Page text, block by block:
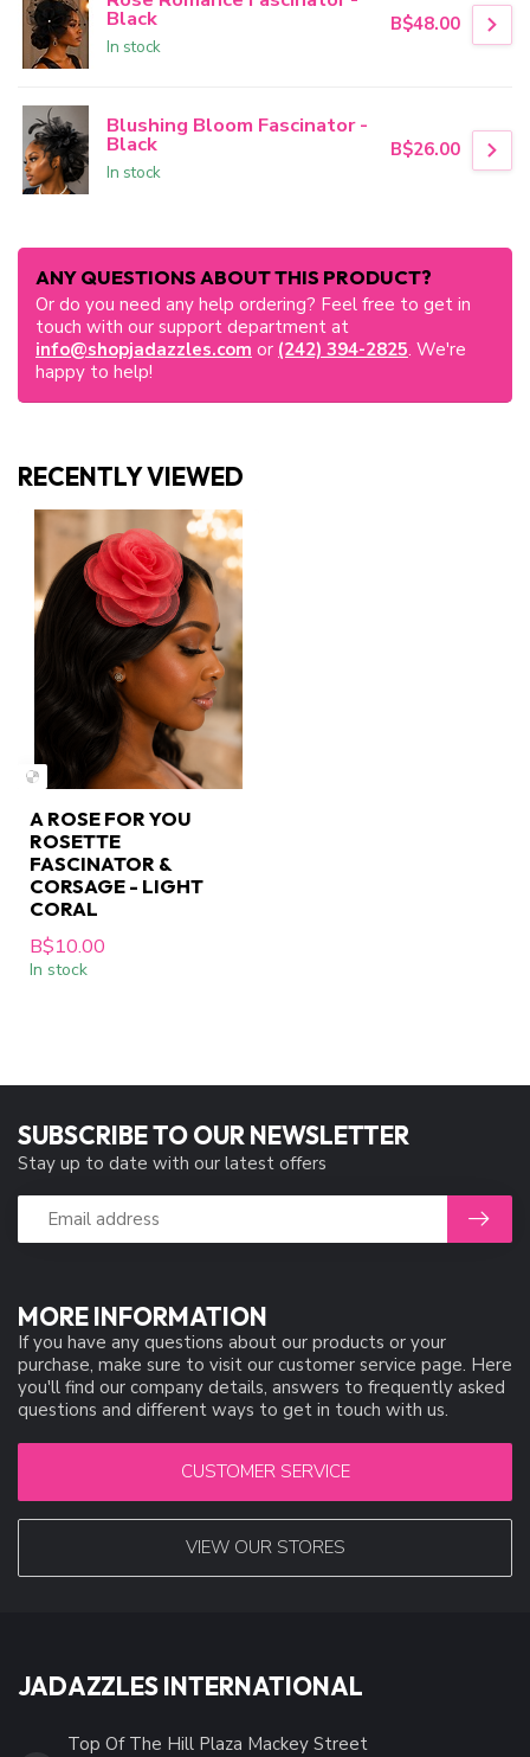
Black
In stock
B$48.00
Blushing Bloom Fascinator -
Black
In stock
B$26.00
ANY QUESTIONS ABOUT THIS PRODUCT?
Or do you need any help ordering? Feel free to get in
touch with our support department at
info@shopjadazzles.com or (242) 394-2825. We're
happy to help!
RECENTLY VIEWED
A ROSE FOR YOU
ROSETTE
FASCINATOR &
CORSAGE - LIGHT
CORAL
B$10.00
In stock
MORE INFORMATION
If you have any questions about our products or your
purchase, make sure to visit our customer service page. Here
you'll find our company details, answers to frequently asked
questions and different ways to get in touch with us.
CUSTOMER SERVICE
VIEW OUR STORES
SUBSCRIBE TO OUR NEWSLETTER
Stay up to date with our latest offers
JADAZZLES INTERNATIONAL
Top Of The Hill Plaza Mackey Street